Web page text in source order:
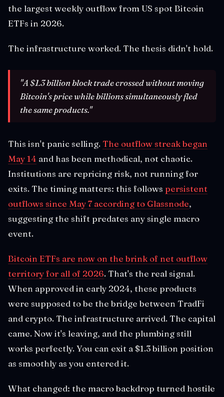
the largest weekly outflow from US spot Bitcoin
ETFs in 2026.
The infrastructure worked. The thesis didn't hold.
"A $1.3 billion block trade crossed without moving
Bitcoin's price while billions simultaneously fled
the same products."
This isn't panic selling. The outflow streak began
May 14 and has been methodical, not chaotic.
Institutions are repricing risk, not running for
exits. The timing matters: this follows persistent
outflows since May 7 according to Glassnode,
suggesting the shift predates any single macro
event.
Bitcoin ETFs are now on the brink of net outflow
territory for all of 2026. That's the real signal.
When approved in early 2024, these products
were supposed to be the bridge between TradFi
and crypto. The infrastructure arrived. The capital
came. Now it's leaving, and the plumbing still
works perfectly. You can exit a $1.3 billion position
as smoothly as you entered it.
What changed: the macro backdrop turned hostile